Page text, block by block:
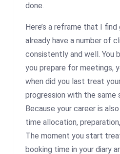
done.
Here’s a reframe that I find
already have a number of
consistently and well. You
you prepare for meetings,
when did you last treat
progression with the same
Because your career is
time allocation,
The moment you start
booking time in your diary